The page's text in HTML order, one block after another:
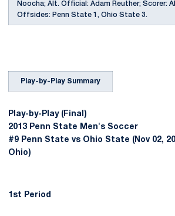
Noocha; Alt. Official: Adam Reuther; Scorer:
Offsides: Penn State 1, Ohio State 3.
Play-by-Play Summary
Play-by-Play (Final)
2013 Penn State Men's Soccer
#9 Penn State vs Ohio State (Nov 02,
Ohio)
1st Period